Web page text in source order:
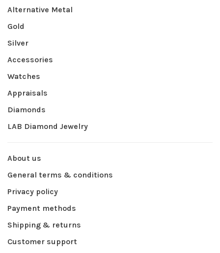
Alternative Metal
Gold
Silver
Accessories
Watches
Appraisals
Diamonds
LAB Diamond Jewelry
About us
General terms & conditions
Privacy policy
Payment methods
Shipping & returns
Customer support